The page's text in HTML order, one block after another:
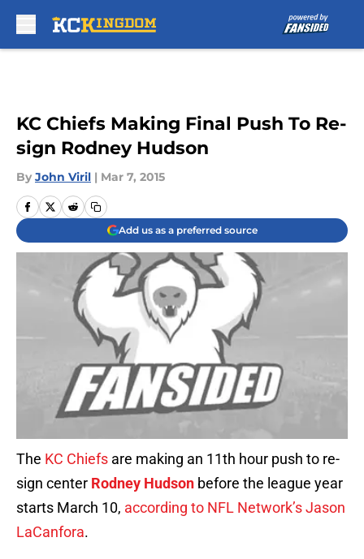
KC Chiefs Making Final Push To Re-
sign Rodney Hudson
By John Viril | Mar 7, 2015
Add us as a preferred source
The KC Chiefs are making an 11th hour push to re-
sign center Rodney Hudson before the league year
starts March 10, according to NFL Network’s Jason
LaCanfora.